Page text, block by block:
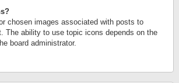
chosen images associated with posts to
The ability to use topic icons depends on the
board administrator.